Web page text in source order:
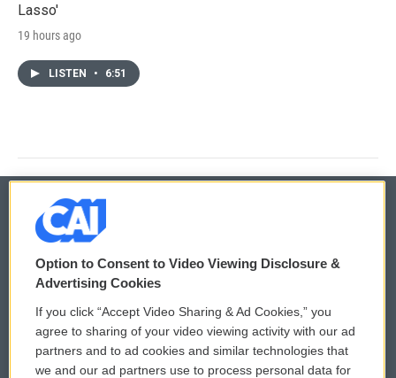
Lasso'
19 hours ago
LISTEN • 6:51
© 2026
Privacy and Terms
Comments Policy
Donor Privacy Policy
WCAI eNews Sign Up
Submit a PSA
Option to Consent to Video Viewing Disclosure &
Advertising Cookies
If you click “Accept Video Sharing & Ad Cookies,” you
agree to sharing of your video viewing activity with our ad
partners and to ad cookies and similar technologies that
we and our ad partners use to process personal data for